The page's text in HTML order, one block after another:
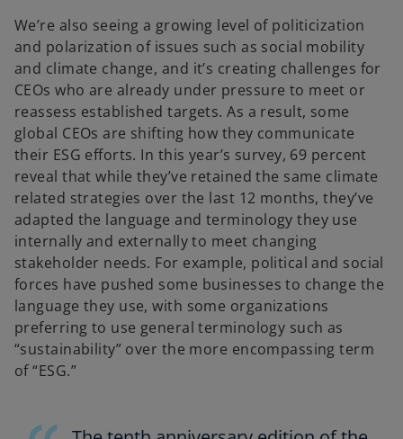
We’re also seeing a growing level of politicization
and polarization of issues such as social mobility
and climate change, and it’s creating challenges for
CEOs who are already under pressure to meet or
reassess established targets. As a result, some
global CEOs are shifting how they communicate
their ESG efforts. In this year’s survey, 69 percent
reveal that while they’ve retained the same climate
related strategies over the last 12 months, they’ve
adapted the language and terminology they use
internally and externally to meet changing
stakeholder needs. For example, political and social
forces have pushed some businesses to change the
language they use, with some organizations
preferring to use general terminology such as
“sustainability” over the more encompassing term
of “ESG.”